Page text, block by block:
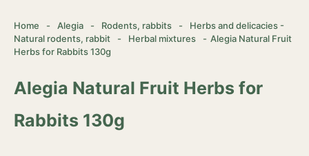
Home - Alegia - Rodents, rabbits -
Herbs and delicacies -
Natural rodents, rabbit
- Herbal mixtures - Alegia Natural Fruit
Herbs for Rabbits 130g
Alegia Natural Fruit Herbs for
Rabbits 130g